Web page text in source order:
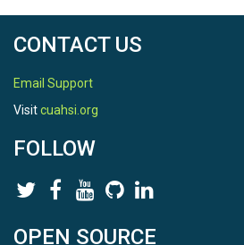
CONTACT US
Email Support
Visitcuahsi.org
FOLLOW
OPEN SOURCE